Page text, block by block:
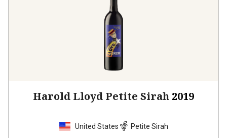
Harold Lloyd Petite Sirah 2019
United States Petite Sirah